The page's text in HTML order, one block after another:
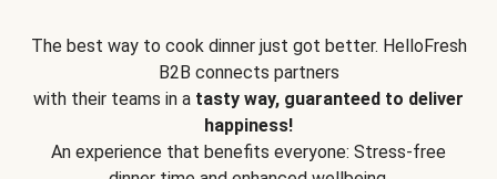
The best way to cook dinner just got better. HelloFresh
B2B connects partners
with their teams in a tasty way, guaranteed to deliver
happiness!
An experience that benefits everyone: Stress-free